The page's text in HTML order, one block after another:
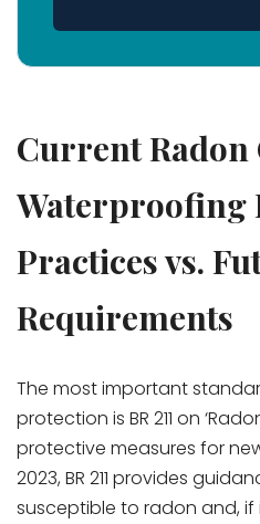
Current Radon
Waterproofing
Practices vs.
Requirements
The most important
protection is BR 211 on
protective measures for
2023, BR 211 provides
susceptible to radon and, if